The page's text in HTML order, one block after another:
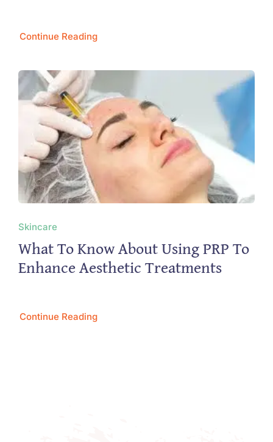
Continue Reading
Skincare
What To Know About Using PRP To
Enhance Aesthetic Treatments
Continue Reading